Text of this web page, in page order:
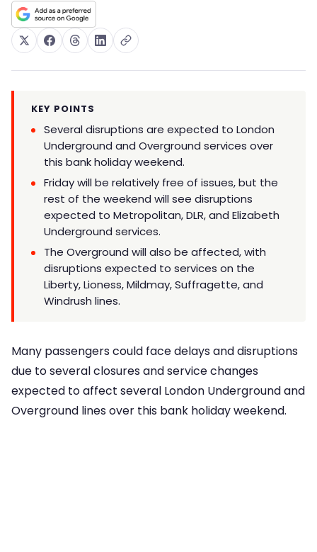
KEY POINTS
Several disruptions are expected to London
Underground and Overground services over
this bank holiday weekend.
Friday will be relatively free of issues, but the
rest of the weekend will see disruptions
expected to Metropolitan, DLR, and Elizabeth
Underground services.
The Overground will also be affected, with
disruptions expected to services on the
Liberty, Lioness, Mildmay, Suffragette, and
Windrush lines.
Many passengers could face delays and disruptions
due to several closures and service changes
expected to affect several London Underground and
Overground lines over this bank holiday weekend.